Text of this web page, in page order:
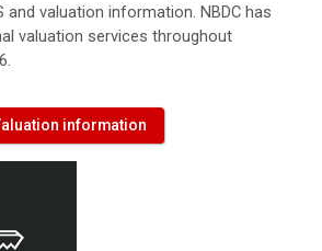
and valuation information. NBDC has
valuation services throughout
information